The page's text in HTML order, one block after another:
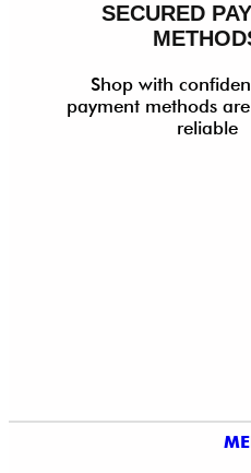
SECURED
Shop with
payment methods
reliable